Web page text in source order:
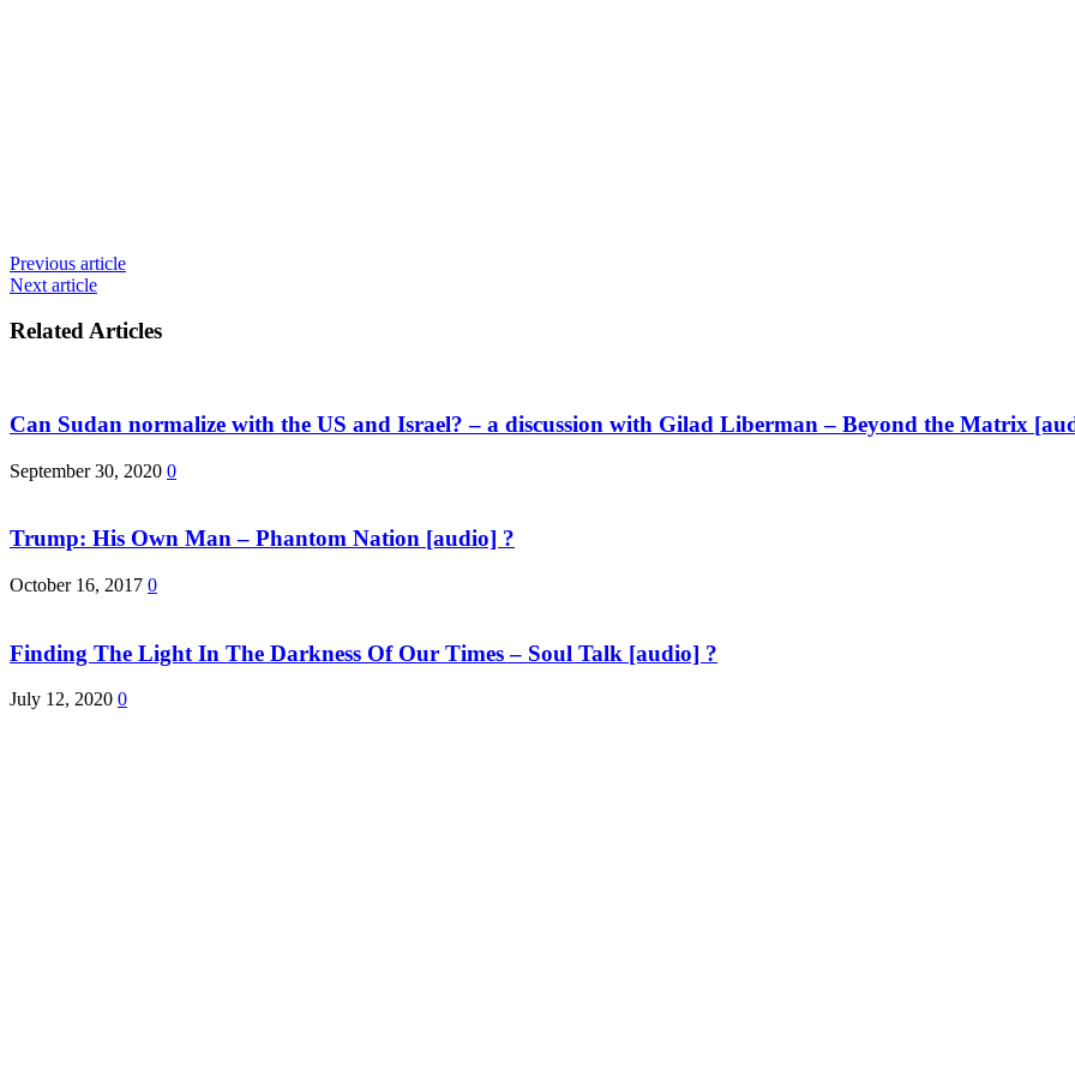
Previous article
Next article
Related Articles
Can Sudan normalize with the US and Israel? – a discussion with Gilad Liberman – Beyond the Matrix
September 30, 2020 0
Trump: His Own Man – Phantom Nation [audio] ?
October 16, 2017 0
Finding The Light In The Darkness Of Our Times – Soul Talk [audio] ?
July 12, 2020 0